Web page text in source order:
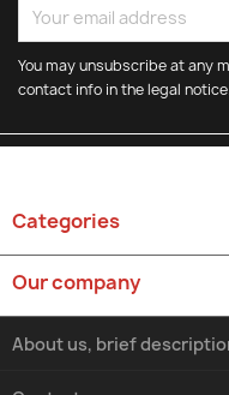
You may unsubscribe at any
contact info in the legal
Categories
Our company
About us, brief